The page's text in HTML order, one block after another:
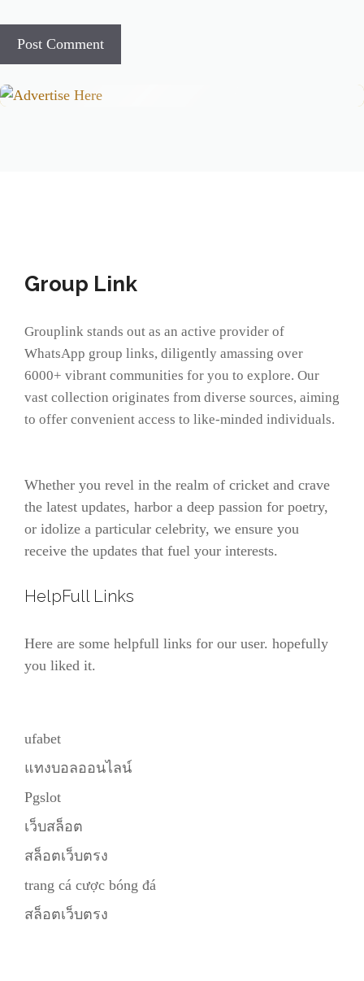
Group Link
Grouplink stands out as an active provider of
WhatsApp group links, diligently amassing over
6000+ vibrant communities for you to explore. Our
vast collection originates from diverse sources, aiming
to offer convenient access to like-minded individuals.
Whether you revel in the realm of cricket and crave
the latest updates, harbor a deep passion for poetry,
or idolize a particular celebrity, we ensure you
receive the updates that fuel your interests.
HelpFull Links
Here are some helpfull links for our user. hopefully
you liked it.
ufabet
แทงบอลออนไลน์
Pgslot
เว็บสล็อต
สล็อตเว็บตรง
trang cá cược bóng đá
สล็อตเว็บตรง